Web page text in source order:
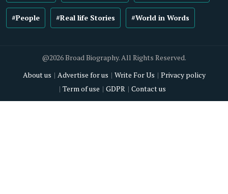
#People #Real life Stories #World in Words
@2026 Broad Biography. All Rights Reserved.
About us
Advertise for us Write For Us
Privacy policy
Term of use
GDPR Contact us